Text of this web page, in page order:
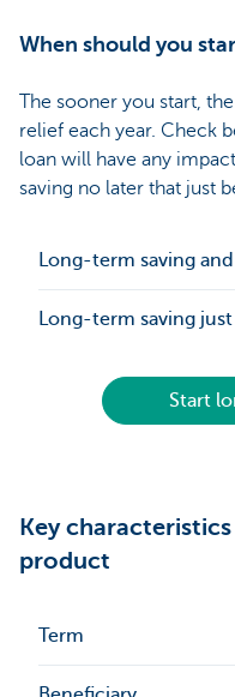
When should you
The sooner you start,
relief each year. Check
loan will have any
saving no later that just
Long-term saving
Long-term saving
Start
Key
product
Term